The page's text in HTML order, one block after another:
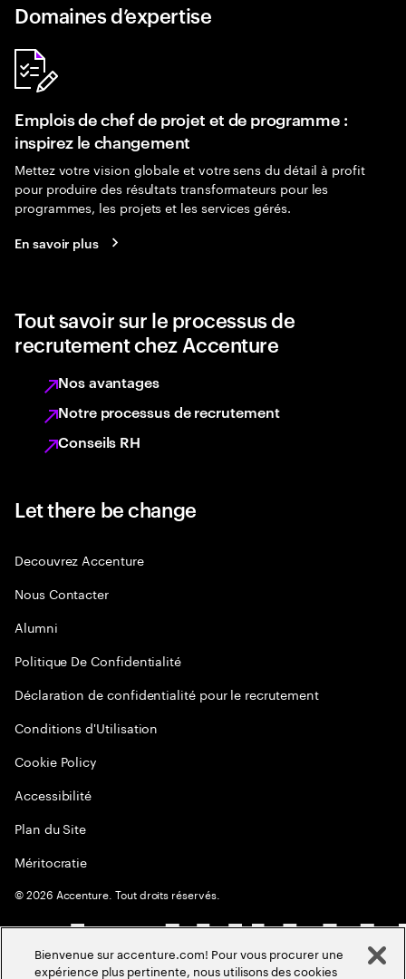
Domaines d’expertise
Emplois de chef de projet et de programme :
inspirez le changement
Mettez votre vision globale et votre sens du détail à profit
pour produire des résultats transformateurs pour les
programmes, les projets et les services gérés.
En savoir plus
Tout savoir sur le processus de
recrutement chez Accenture
Nos avantages
Notre processus de recrutement
Conseils RH
Let there be change
Decouvrez Accenture
Nous Contacter
Alumni
Politique De Confidentialité
Déclaration de confidentialité pour le recrutement
Conditions d'Utilisation
Cookie Policy
Accessibilité
Plan du Site
Méritocratie
©2026 Accenture. Tout droits réservés.
Bienvenue sur accenture.com! Pour vous procurer une
expérience plus pertinente, nous utilisons des cookies